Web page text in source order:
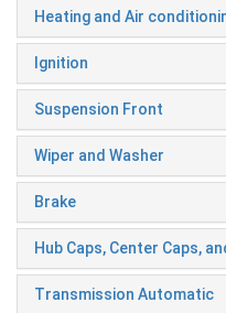
Heating and Air
Ignition
Suspension Front
Wiper and Washer
Brake
Hub Caps, Center Caps,
Transmission Automatic